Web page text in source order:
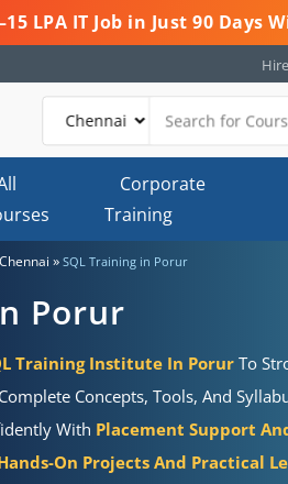
LPA IT Job in Just 90
Corporate
Training
» SQL Training in Porur
Porur
Training Institute In Porur To
Concepts, Tools, And
With Placement Support
On Projects And Practical